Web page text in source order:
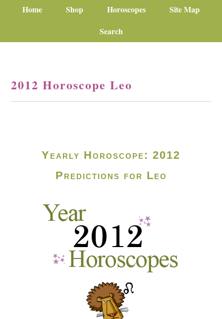
Home Shop Horoscopes
Site Map
Search
2012 Horoscope Leo
Yearly Horoscope: 2012
Predictions for Leo